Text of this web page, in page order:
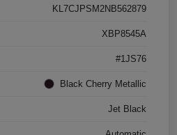
KL7CJPSM2NB562879
XBP8545A
#1JS76
Black Cherry Metallic
Jet Black